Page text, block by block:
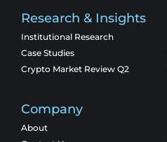
Research & Insights
Institutional Research
Case Studies
Crypto Market Review Q2
Company
About